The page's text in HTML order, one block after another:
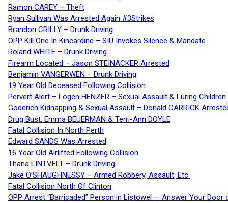
Ramon CAREY – Theft
Ryan Sullivan Was Arrested Again #3Strikes
Brandon CRILLY – Drunk Driving
OPP Kill One In Kincardine – SIU Invokes Silence & Mandate
Roland WHITE – Drunk Driving
Firearm Located – Jason STEINACKER Arrested
Benjamin VANGERWEN – Drunk Driving
19 Year Old Deceased Following Collision
Pervert Alert – Logen HENZER – Sexual Assault & Luring Children
Goderich Kidnapping & Sexual Assault – Donald CARRICK
Drug Bust: Emma BEUERMAN & Terri-Ann DOYLE
Fatal Collision In North Perth
Edward SANDS Was Arrested
16 Year Old Airlifted Following Collision
Thana LINTVELT – Drunk Driving
Jake O’SHAUGHNESSY – Armed Robbery, Assault, Etc.
Fatal Collision North Of Clinton
OPP Arrest “Barricaded” Person in Listowel — Answer Your Door